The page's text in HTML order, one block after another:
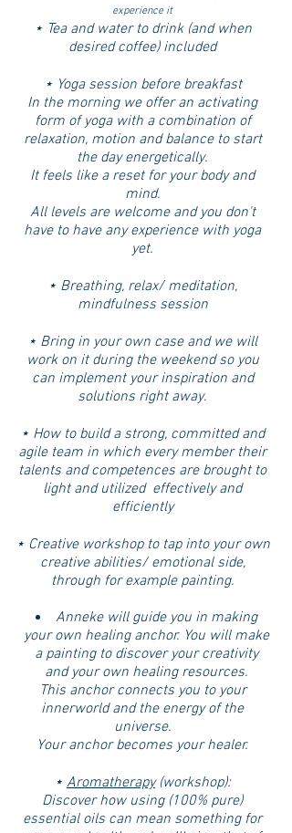
experience it
⋆ Tea and water to drink (and when
desired coffee) included
⋆ Yoga session before breakfast
In the morning we offer an activating
form of yoga with a combination of
relaxation, motion and balance to start
the day energetically.
It feels like a reset for your body and
mind.
All levels are welcome and you don't
have to have any experience with yoga
yet.
⋆ Breathing, relax/ meditation,
mindfulness session
⋆ Bring in your own case and we will
work on it during the weekend so you
can implement your inspiration and
solutions right away.
⋆ How to build a strong, committed and
agile team in which every member their
talents and competences are brought to
light and utilized effectively and
efficiently
⋆ Creative workshop to tap into your own
creative abilities/ emotional side,
through for example painting.
Anneke will guide you in making
your own healing anchor. You will make
a painting to discover your creativity
and your own healing resources.
This anchor connects you to your
innerworld and the energy of the
universe.
Your anchor becomes your healer.
⋆ Aromatherapy (workshop):
Discover how using (100% pure)
essential oils can mean something for